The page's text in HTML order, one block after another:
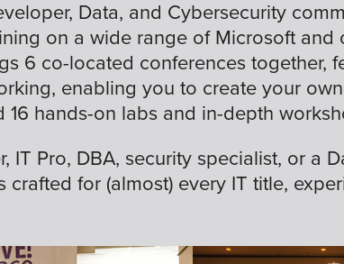
Data, and Cybersecurity
on a wide range of Microsoft and
6 co-located conferences together,
enabling you to create your
16 hands-on labs and in-depth
IT Pro, DBA, security specialist, or a
crafted for (almost) every IT title,